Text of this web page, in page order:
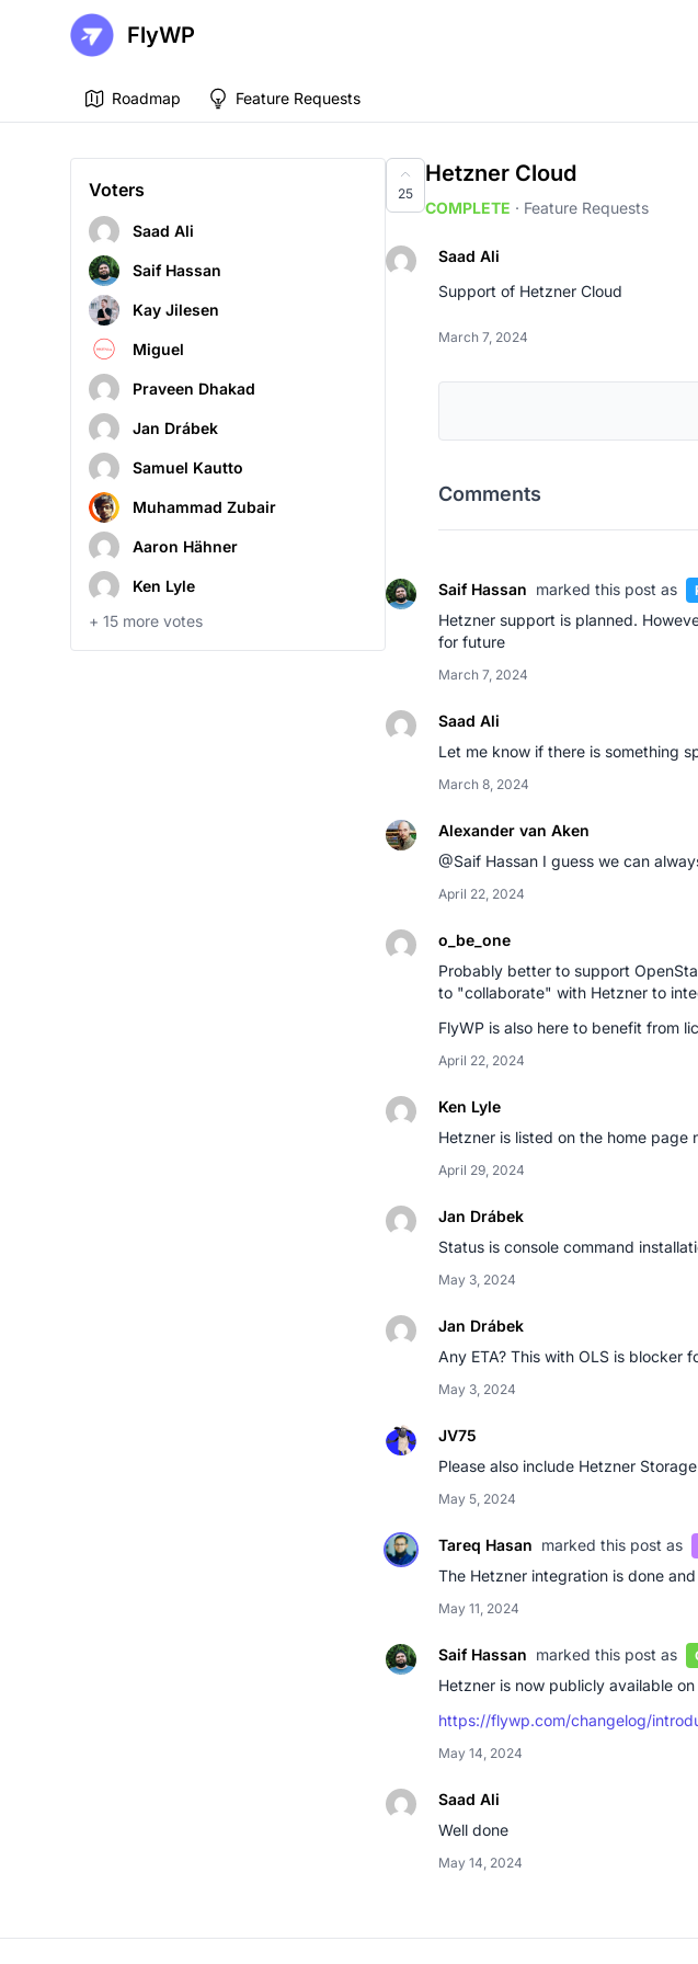
FlyWP
Roadmap Feature Requests
Voters
Saad Ali
Saif Hassan
Kay Jilesen
Miguel
Praveen Dhakad
Jan Drábek
Samuel Kautto
Muhammad Zubair
Aaron Hähner
Ken Lyle
+ 15 more votes
25
Hetzner Cloud
COMPLETE · Feature Requests
Saad Ali
Support of Hetzner Cloud
March 7, 2024
Comments
Saif Hassan marked this post as
Hetzner support is planned.
for future
March 7, 2024
Saad Ali
Let me know if there is something
March 8, 2024
Alexander van Aken
@Saif Hassan I guess we can
April 22, 2024
o_be_one
Probably better to support
to "collaborate" with Hetzner to
FlyWP is also here to benefit from
April 22, 2024
Ken Lyle
Hetzner is listed on the home page
April 29, 2024
Jan Drábek
Status is console command
May 3, 2024
Jan Drábek
Any ETA? This with OLS is blocker
May 3, 2024
JV75
Please also include Hetzner
May 5, 2024
Tareq Hasan marked this post as
The Hetzner integration is done
May 11, 2024
Saif Hassan marked this post as
Hetzner is now publicly available on
https://flywp.com/changelog/
May 14, 2024
Saad Ali
Well done
May 14, 2024